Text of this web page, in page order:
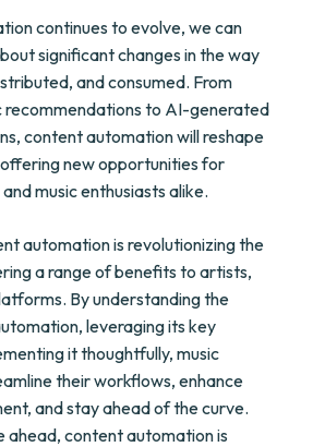
continues to evolve, we can
significant changes in the way
and consumed. From
recommendations to AI-generated
content automation will reshape
new opportunities for
music enthusiasts alike.
automation is revolutionizing the
a range of benefits to artists,
By understanding the
leveraging its key
it thoughtfully, music
their workflows, enhance
and stay ahead of the curve.
ahead, content automation is